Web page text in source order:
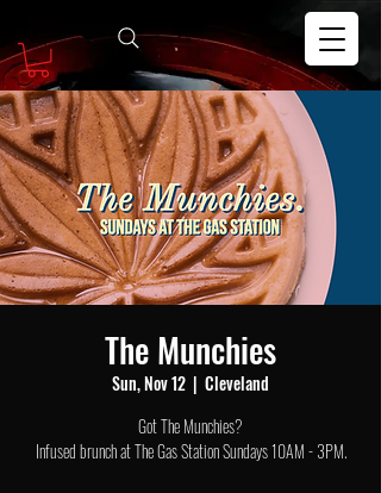
The Munchies
Sun, Nov 12
  |
Cleveland
Got The Munchies?
Infused brunch at The Gas Station Sundays 10AM - 3PM.